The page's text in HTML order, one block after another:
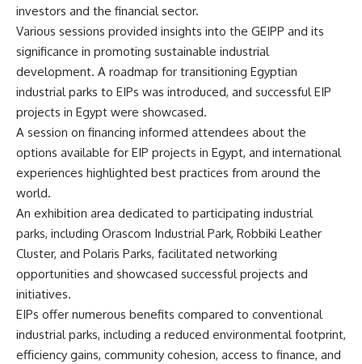
investors and the financial sector.
Various sessions provided insights into the GEIPP and its
significance in promoting sustainable industrial
development. A roadmap for transitioning Egyptian
industrial parks to EIPs was introduced, and successful EIP
projects in Egypt were showcased.
A session on financing informed attendees about the
options available for EIP projects in Egypt, and international
experiences highlighted best practices from around the
world.
An exhibition area dedicated to participating industrial
parks, including Orascom Industrial Park, Robbiki Leather
Cluster, and Polaris Parks, facilitated networking
opportunities and showcased successful projects and
initiatives.
EIPs offer numerous benefits compared to conventional
industrial parks, including a reduced environmental footprint,
efficiency gains, community cohesion, access to finance, and